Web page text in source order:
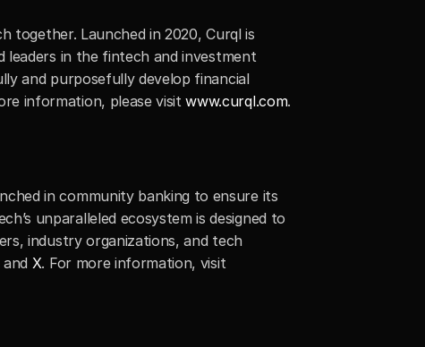
together. Launched in 2020, Curql is
in the fintech and investment
and purposefully develop financial
information, please visit www.curql.com.
in community banking to ensure its
unparalleled ecosystem is designed to
industry organizations, and tech
and X
. For more information, visit